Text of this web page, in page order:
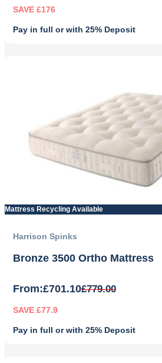
SAVE £176
Pay in full or with 25% Deposit
Mattress Recycling Available
Harrison Spinks
Bronze 3500 Ortho Mattress
From: £779.00
£701.10
SAVE £77.9
Pay in full or with 25% Deposit